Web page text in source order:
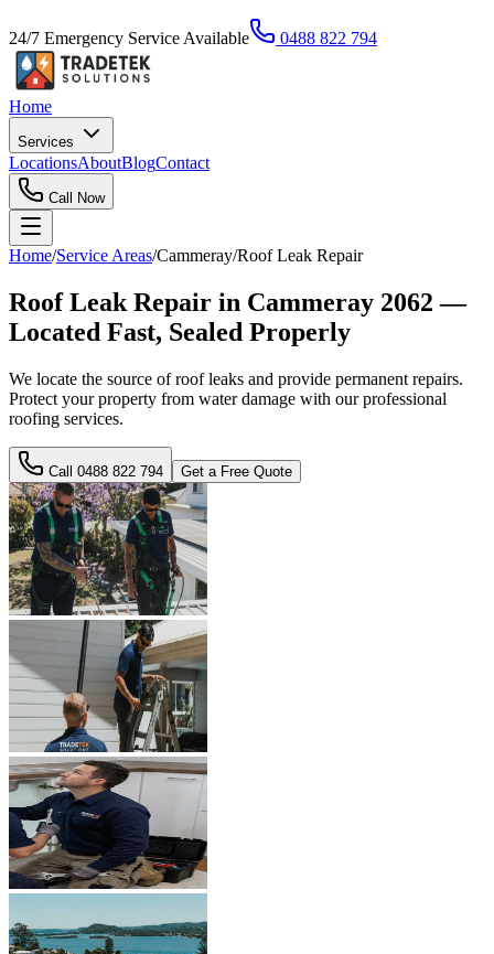
24/7 Emergency Service Available 0488 822 794
Home
Services
LocationsAboutBlogContact
Call Now
Home/Service Areas/Cammeray/Roof Leak Repair
Roof Leak Repair in Cammeray 2062 —
Located Fast, Sealed Properly
We locate the source of roof leaks and provide permanent repairs.
Protect your property from water damage with our professional
roofing services.
Call 0488 822 794 Get a Free Quote